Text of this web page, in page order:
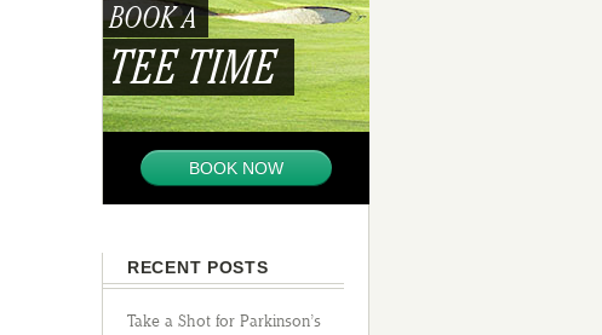
BOOK A
TEE TIME
BOOK NOW
RECENT POSTS
Take a Shot for Parkinson’s